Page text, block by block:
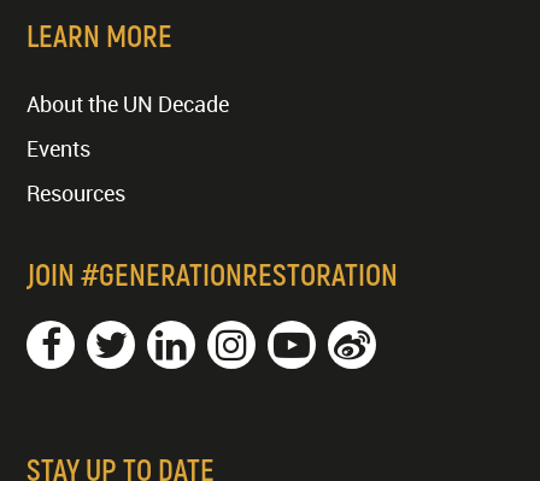
LEARN MORE
About the UN Decade
Events
Resources
JOIN #GENERATIONRESTORATION
STAY UP TO DATE